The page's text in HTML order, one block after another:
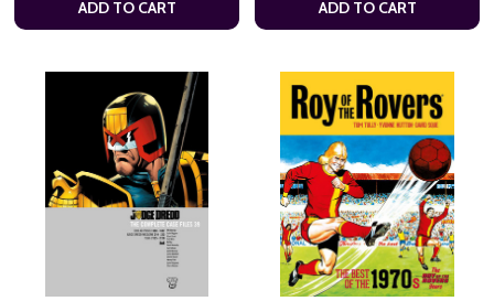
ADD TO CART ADD TO CART